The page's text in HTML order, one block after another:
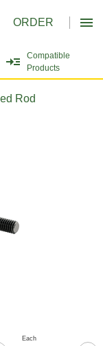
ORDER
Compatible
Products
Rod
Each